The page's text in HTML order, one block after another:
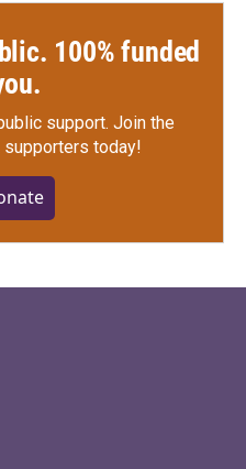
100% funded
support. Join the
today!